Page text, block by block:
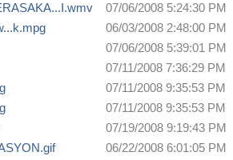
07/06/2008 5:24:30 PM
06/03/2008 2:48:00 PM
07/06/2008 5:39:01 PM
07/11/2008 7:36:29 PM
07/11/2008 9:35:53 PM
07/11/2008 9:35:53 PM
07/19/2008 9:19:43 PM
06/22/2008 6:01:05 PM